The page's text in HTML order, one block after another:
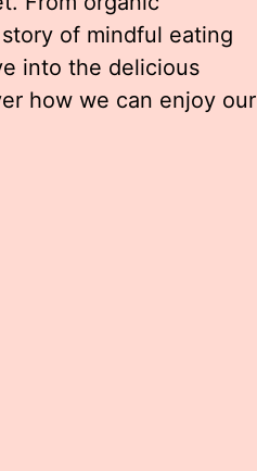
of mindful eating
into the delicious
how we can enjoy our